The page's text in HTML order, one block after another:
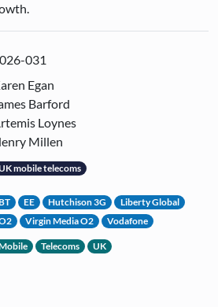
031
Egan
Barford
Loynes
Millen
mobile telecoms
EE Hutchison 3G
Liberty Global
Virgin Media O2 Vodafone
Telecoms UK